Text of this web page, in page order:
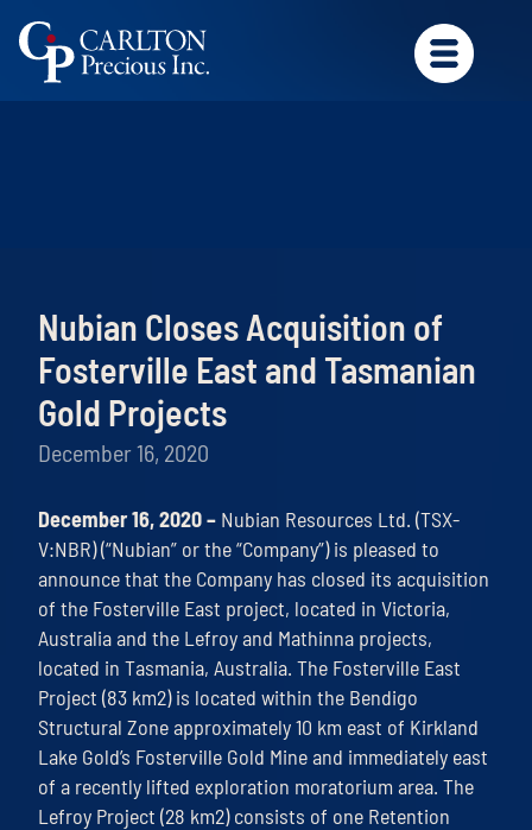
Nubian Closes Acquisition of
Fosterville East and Tasmanian
Gold Projects
December 16, 2020
December 16, 2020 – Nubian Resources Ltd. (TSX-
V:NBR) (“Nubian” or the “Company”) is pleased to
announce that the Company has closed its acquisition
of the Fosterville East project, located in Victoria,
Australia and the Lefroy and Mathinna projects,
located in Tasmania, Australia. The Fosterville East
Project (83 km2) is located within the Bendigo
Structural Zone approximately 10 km east of Kirkland
Lake Gold’s Fosterville Gold Mine and immediately east
of a recently lifted exploration moratorium area. The
Lefroy Project (28 km2) consists of one Retention